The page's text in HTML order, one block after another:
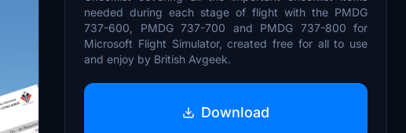
needed during each stage of flight with the PMDG
737-600, PMDG 737-700 and PMDG 737-800 for
Microsoft Flight Simulator, created free for all to use
and enjoy by British Avgeek.
Download